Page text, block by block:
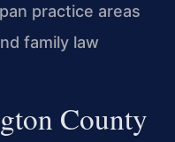
practice areas
family law
County